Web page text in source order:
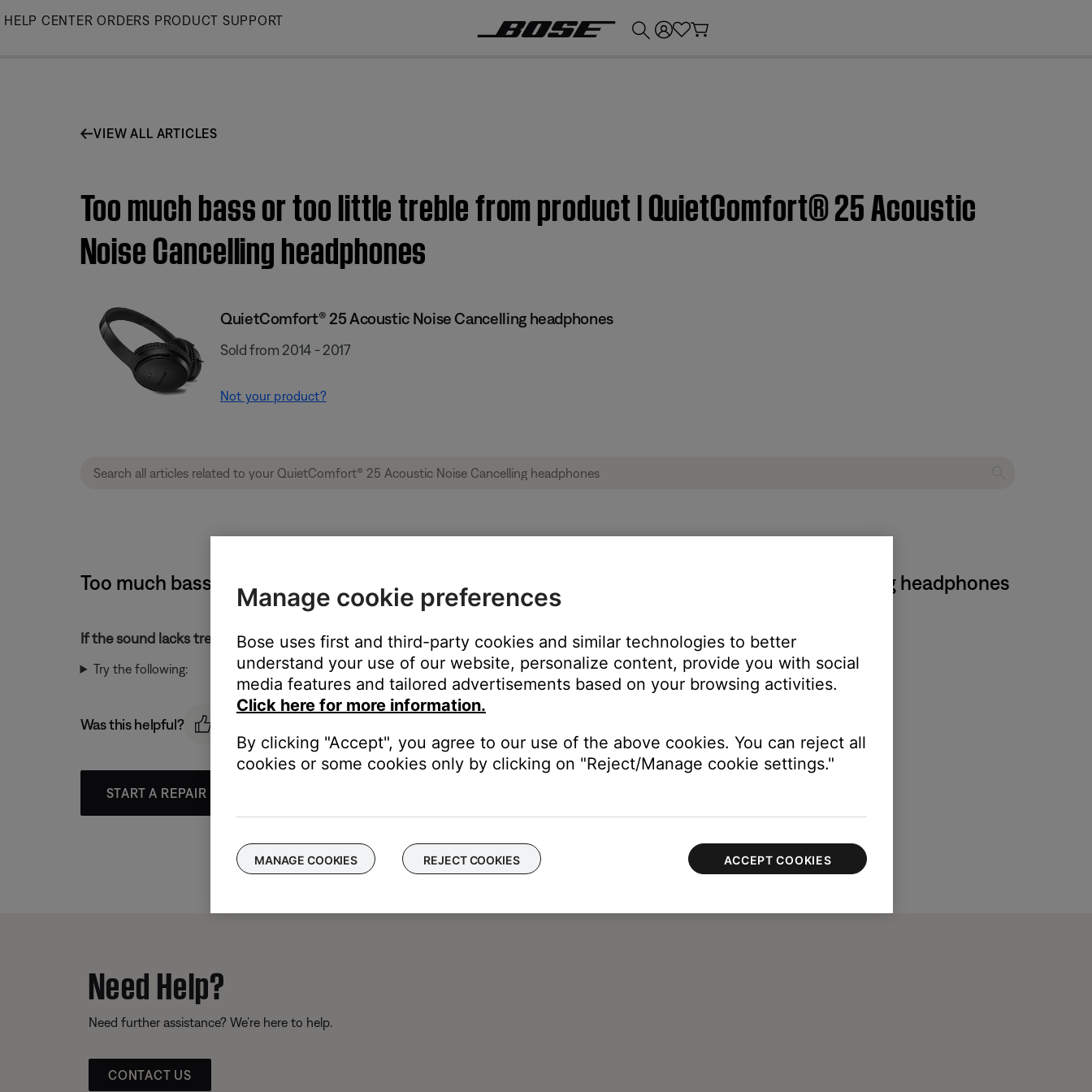
Skip
HELP CENTER ORDERS PRODUCT SUPPORT
VIEW ALL ARTICLES
Too much bass or too little treble from product | QuietComfort® 25 Acoustic
Noise Cancelling headphones
QuietComfort® 25 Acoustic Noise Cancelling headphones
Sold from 2014 - 2017
Not your product?
Too much bass or too little treble from product | QuietComfort® 25 Acoustic Noise Cancelling headphones
If the sound lacks treble or has too much bass:
Try the following:
Was this helpful?
START A REPAIR OR REPLACEMENT
Need Help?
Need further assistance? We’re here to help.
CONTACT US
Manage cookie preferences
Bose uses first and third-party cookies and similar technologies to better
understand your use of our website, personalize content, provide you with social
media features and tailored advertisements based on your browsing activities.
Click here for more information.
By clicking "Accept", you agree to our use of the above cookies. You can reject all
cookies or some cookies only by clicking on "Reject/Manage cookie settings."
MANAGE COOKIES REJECT COOKIES ACCEPT COOKIES